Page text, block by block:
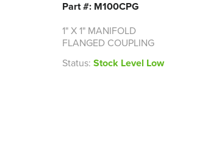
Part #: M100CPG
1" X 1" MANIFOLD
FLANGED COUPLING
Status: Stock Level Low